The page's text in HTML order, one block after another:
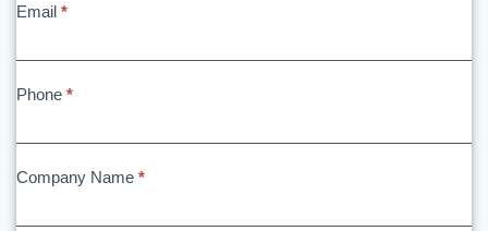
Email *
Phone *
Company Name *